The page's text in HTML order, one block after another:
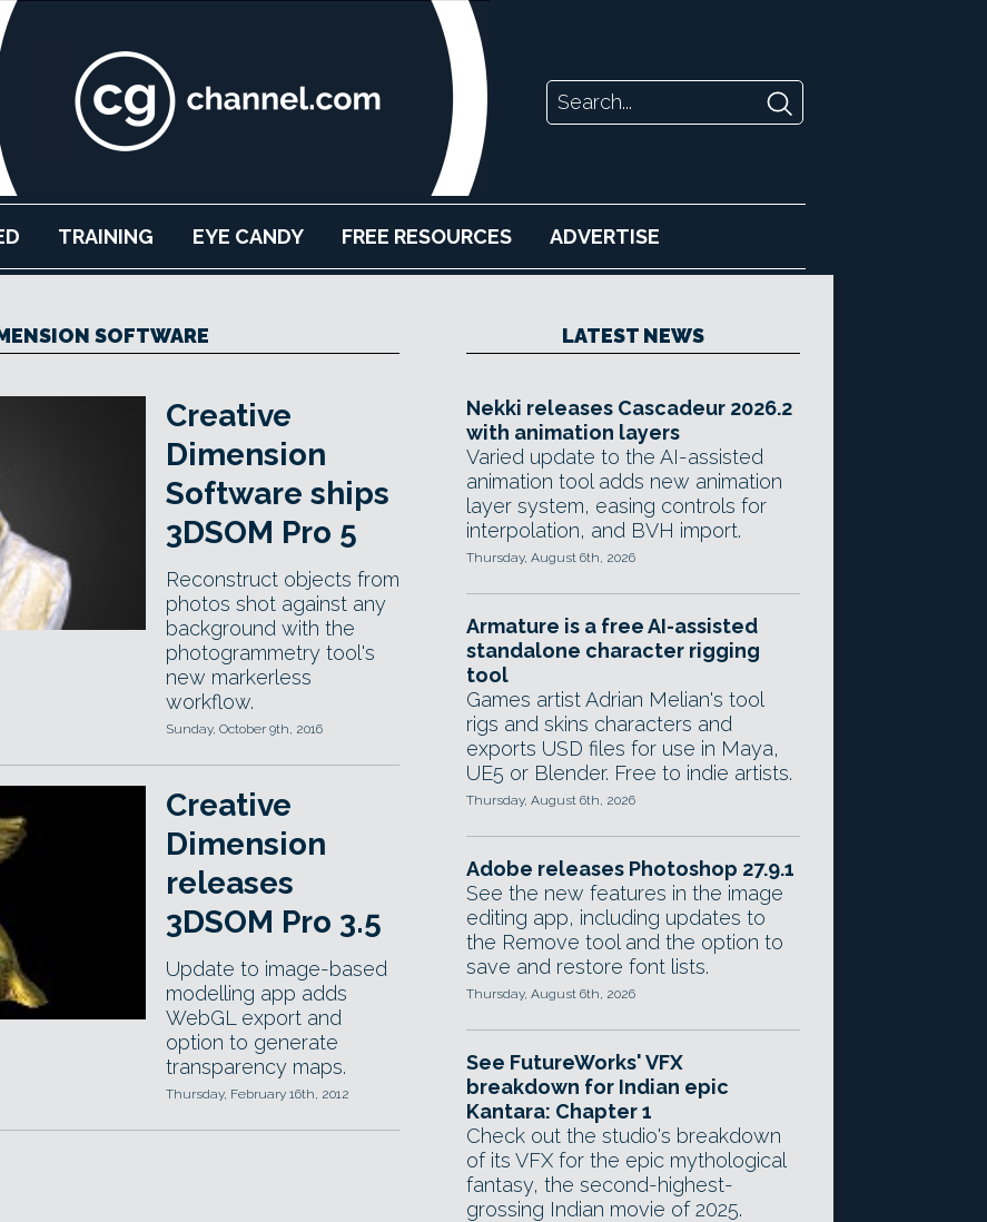
TRAINING EYE CANDY FREE RESOURCES ADVERTISE
SOFTWARE
Creative
Dimension
Software ships
3DSOM Pro 5
Reconstruct objects from
photos shot against any
background with the
photogrammetry tool's
new markerless
workflow.
Sunday, October 9th, 2016
Creative
Dimension
releases
3DSOM Pro 3.5
Update to image-based
modelling app adds
WebGL export and
option to generate
transparency maps.
Thursday, February 16th, 2012
LATEST NEWS
Nekki releases Cascadeur 2026.2
with animation layers
Varied update to the AI-assisted
animation tool adds new animation
layer system, easing controls for
interpolation, and BVH import.
Thursday, August 6th, 2026
Armature is a free AI-assisted
standalone character rigging
tool
Games artist Adrian Melian's tool
rigs and skins characters and
exports USD files for use in Maya,
UE5 or Blender. Free to indie artists.
Thursday, August 6th, 2026
Adobe releases Photoshop 27.9.1
See the new features in the image
editing app, including updates to
the Remove tool and the option to
save and restore font lists.
Thursday, August 6th, 2026
See FutureWorks' VFX
breakdown for Indian epic
Kantara: Chapter 1
Check out the studio's breakdown
of its VFX for the epic mythological
fantasy, the second-highest-
grossing Indian movie of 2025.